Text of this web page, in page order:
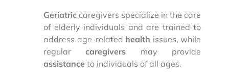
Geriatric caregivers specialize in the care
of elderly individuals and are trained to
address age-related health issues, while
regularcaregivers may provide
assistance to individuals of all ages.